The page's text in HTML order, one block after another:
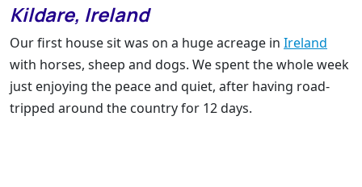
Kildare, Ireland
Our first house sit was on a huge acreage in Ireland
with horses, sheep and dogs. We spent the whole week
just enjoying the peace and quiet, after having road-
tripped around the country for 12 days.